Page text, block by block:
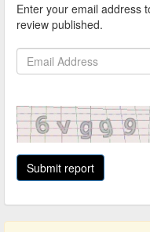
Enter your email address
review published.